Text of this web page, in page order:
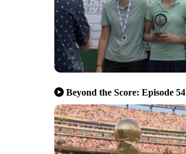
Beyond the Score: Episode 54